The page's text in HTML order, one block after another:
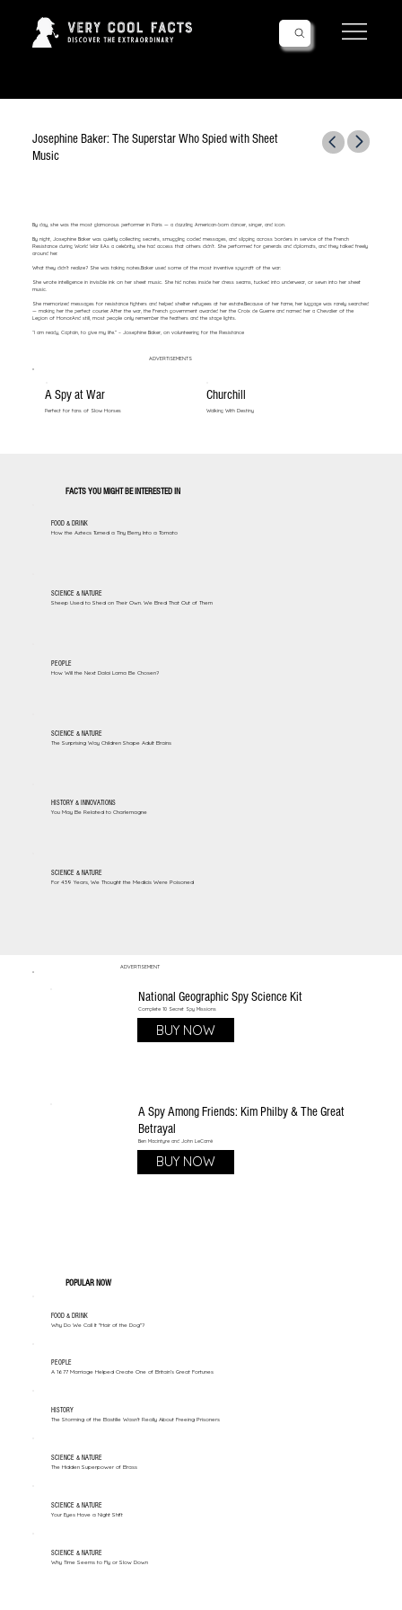
Josephine Baker: The Superstar Who Spied with Sheet
Music
By day, she was the most glamorous performer in Paris — a dazzling American-born dancer, singer, and icon.
By night, Josephine Baker was quietly collecting secrets, smuggling coded messages, and slipping across borders in service of the French
Resistance during World War II.As a celebrity, she had access that others didn’t. She performed for generals and diplomats, and they talked freely
around her.
What they didn’t realize? She was taking notes.Baker used some of the most inventive spycraft of the war:
She wrote intelligence in invisible ink on her sheet music. She hid notes inside her dress seams, tucked into underwear, or sewn into her sheet
music.
She memorized messages for resistance fighters and helped shelter refugees at her estate.Because of her fame, her luggage was rarely searched
— making her the perfect courier. After the war, the French government awarded her the Croix de Guerre and named her a Chevalier of the
Legion of Honor.And still, most people only remember the feathers and the stage lights.
“I am ready, Captain, to give my life.” – Josephine Baker, on volunteering for the Resistance
ADVERTISEMENTS
A Spy at War
Perfect for fans of Slow Horses
Churchill
Walking With Destiny
FACTS YOU MIGHT BE INTERESTED IN
FOOD & DRINK
How the Aztecs Turned a Tiny Berry Into a Tomato
SCIENCE & NATURE
Sheep Used to Shed on Their Own. We Bred That Out of Them
PEOPLE
How Will the Next Dalai Lama Be Chosen?
SCIENCE & NATURE
The Surprising Way Children Shape Adult Brains
HISTORY & INNOVATIONS
You May Be Related to Charlemagne
SCIENCE & NATURE
For 439 Years, We Thought the Medicis Were Poisoned
ADVERTISEMENT
National Geographic Spy Science Kit
Complete 10 Secret Spy Missions
BUY NOW
A Spy Among Friends: Kim Philby & The Great
Betrayal
Ben Macintyre and John LeCarré
BUY NOW
POPULAR NOW
FOOD & DRINK
Why Do We Call It "Hair of the Dog"?
PEOPLE
A 1677 Marriage Helped Create One of Britain’s Great Fortunes
HISTORY
The Storming of the Bastille Wasn't Really About Freeing Prisoners
SCIENCE & NATURE
The Hidden Superpower of Brass
SCIENCE & NATURE
Your Eyes Have a Night Shift
SCIENCE & NATURE
Why Time Seems to Fly or Slow Down